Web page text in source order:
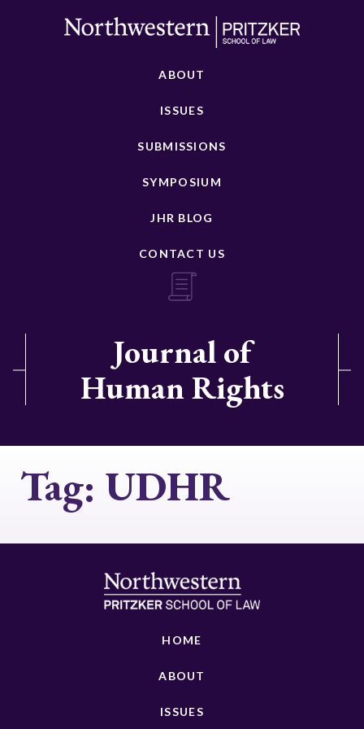
ABOUT
ISSUES
SUBMISSIONS
SYMPOSIUM
JHR BLOG
CONTACT US
Journal of
Human Rights
Tag: UDHR
HOME
ABOUT
ISSUES